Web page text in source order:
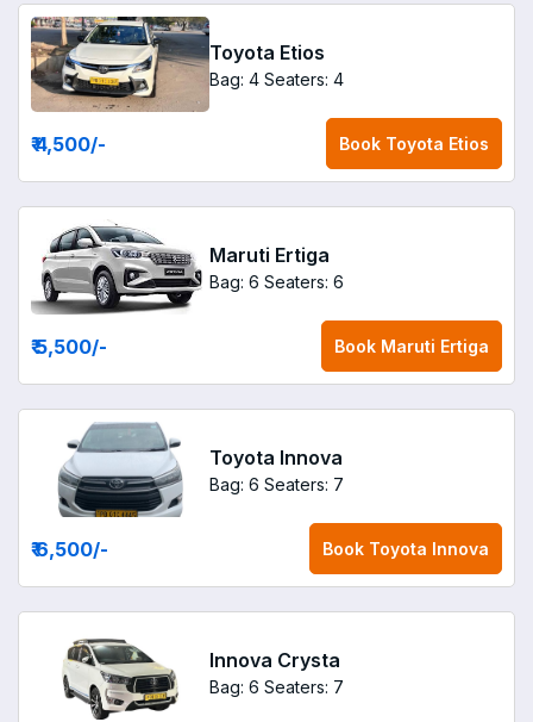
Toyota Etios
Bag: 4 Seaters: 4
₹ 4,500/- Book Toyota Etios
Maruti Ertiga
Bag: 6 Seaters: 6
₹ 5,500/- Book Maruti Ertiga
Toyota Innova
Bag: 6 Seaters: 7
₹ 6,500/- Book Toyota Innova
Innova Crysta
Bag: 6 Seaters: 7